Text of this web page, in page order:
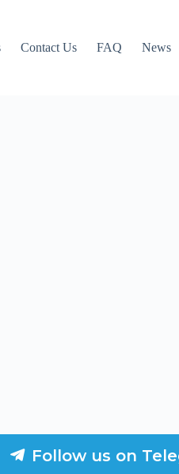
Contact Us FAQ News
Follow us on